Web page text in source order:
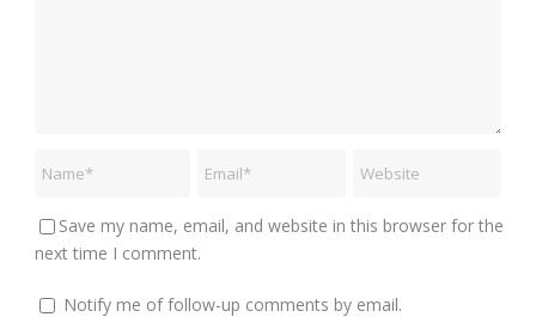
Save my name, email, and website in this browser for the
next time I comment.
Notify me of follow-up comments by email.